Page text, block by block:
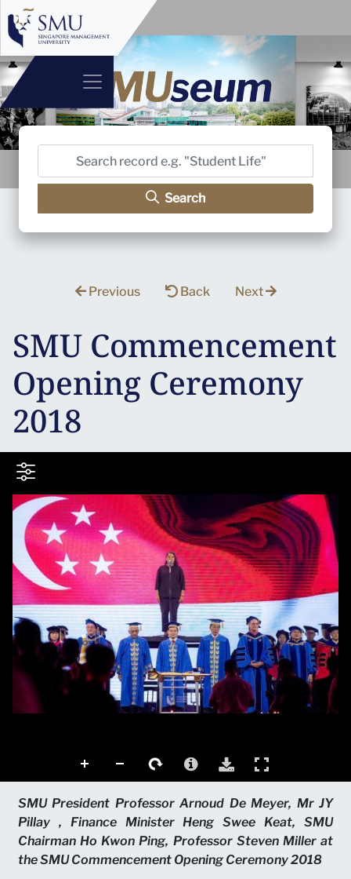
Search
Previous Back Next
SMU Commencement
Opening Ceremony
2018
SMU President Professor Arnoud De Meyer, Mr JY
Pillay , Finance Minister Heng Swee Keat, SMU
Chairman Ho Kwon Ping, Professor Steven Miller at
the SMU Commencement Opening Ceremony 2018